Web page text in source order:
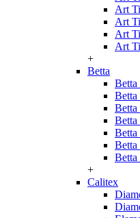
Art
Art
Art
Art
+
Betta
Betta
Betta
Betta
Betta
Betta
+
Calitex